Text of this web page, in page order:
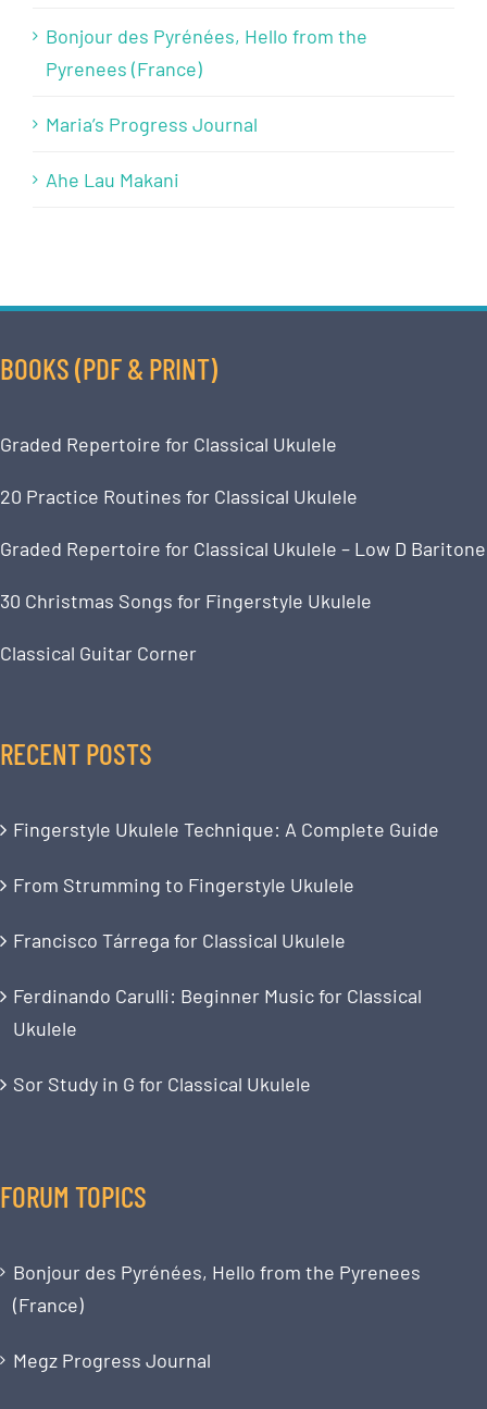
Bonjour des Pyrénées, Hello from the
Pyrenees (France)
Maria’s Progress Journal
Ahe Lau Makani
BOOKS (PDF & PRINT)
Graded Repertoire for Classical Ukulele
20 Practice Routines for Classical Ukulele
Graded Repertoire for Classical Ukulele – Low D Baritone
30 Christmas Songs for Fingerstyle Ukulele
Classical Guitar Corner
RECENT POSTS
Fingerstyle Ukulele Technique: A Complete Guide
From Strumming to Fingerstyle Ukulele
Francisco Tárrega for Classical Ukulele
Ferdinando Carulli: Beginner Music for Classical
Ukulele
Sor Study in G for Classical Ukulele
FORUM TOPICS
Bonjour des Pyrénées, Hello from the Pyrenees
(France)
Megz Progress Journal